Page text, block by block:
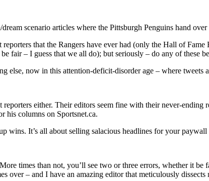
scenario articles where the Pittsburgh Penguins hand
that the Rangers have ever had (only the Hall of
fair – I guess that we all do); but seriously – do any of these
else, now in this attention-deficit-disorder age – where tweets
either. Their editors seem fine with their never-
his columns on Sportsnet.ca.
wins. It’s all about selling salacious headlines for your paywall
times than not, you’ll see two or three errors, whether it
over – and I have an amazing editor that meticulously